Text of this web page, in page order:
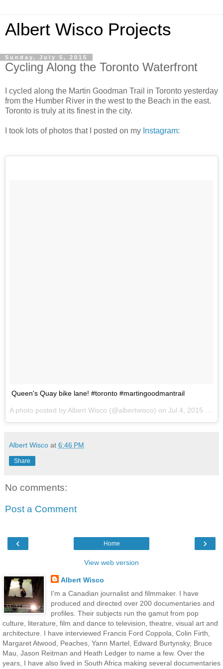
Albert Wisco Projects
Sunday, July 5, 2015
Cycling Along the Toronto Waterfront
I cycled along the Martin Goodman Trail in Toronto yesterday
from the Humber River in the west to the Beach in the east.
Toronto is truly at its finest in the city.
I took lots of photos that I posted on my Instagram:
Queen's Quay bike lane! #toronto #martingoodmantrail
A photo posted by Albert Wisco (@albertwisco) on Jul 4, 2015 at 2:12pm PDT
Albert Wisco at 6:46 PM
Share
No comments:
Post a Comment
‹ ›
Home
View web version
Albert Wisco
I'm a Canadian journalist and filmmaker. I have
produced and directed over 200 documentaries and
profiles. Their subjects run the gamut from pop
culture, literature, film and dance to television, theatre, visual art and
architecture. I have interviewed Francis Ford Coppola, Colin Firth,
Margaret Atwood, Peaches, Yann Martel, Edward Burtynsky, Bruce
Mau, Jason Reitman and Heath Ledger to name a few. Over the
years, I have also lived in South Africa making several documentaries